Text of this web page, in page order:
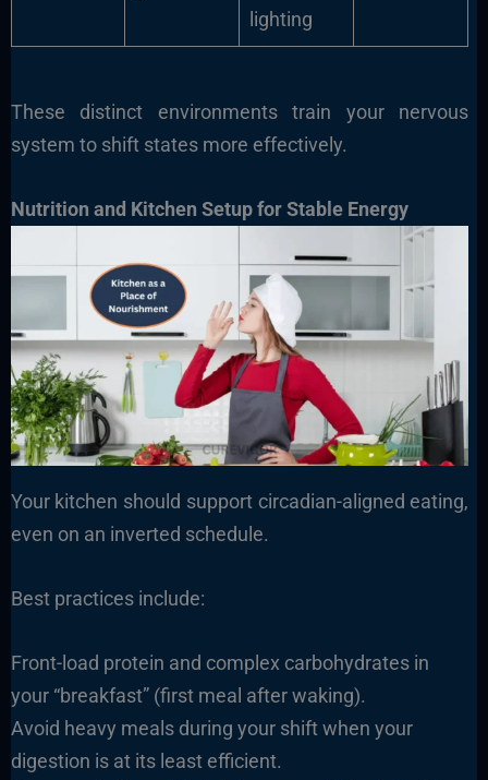
lighting
These distinct environments train your nervous
system to shift states more effectively.
Nutrition and Kitchen Setup for Stable Energy
Your kitchen should support circadian-aligned eating,
even on an inverted schedule.
Best practices include:
Front-load protein and complex carbohydrates in
your “breakfast” (first meal after waking).
Avoid heavy meals during your shift when your
digestion is at its least efficient.